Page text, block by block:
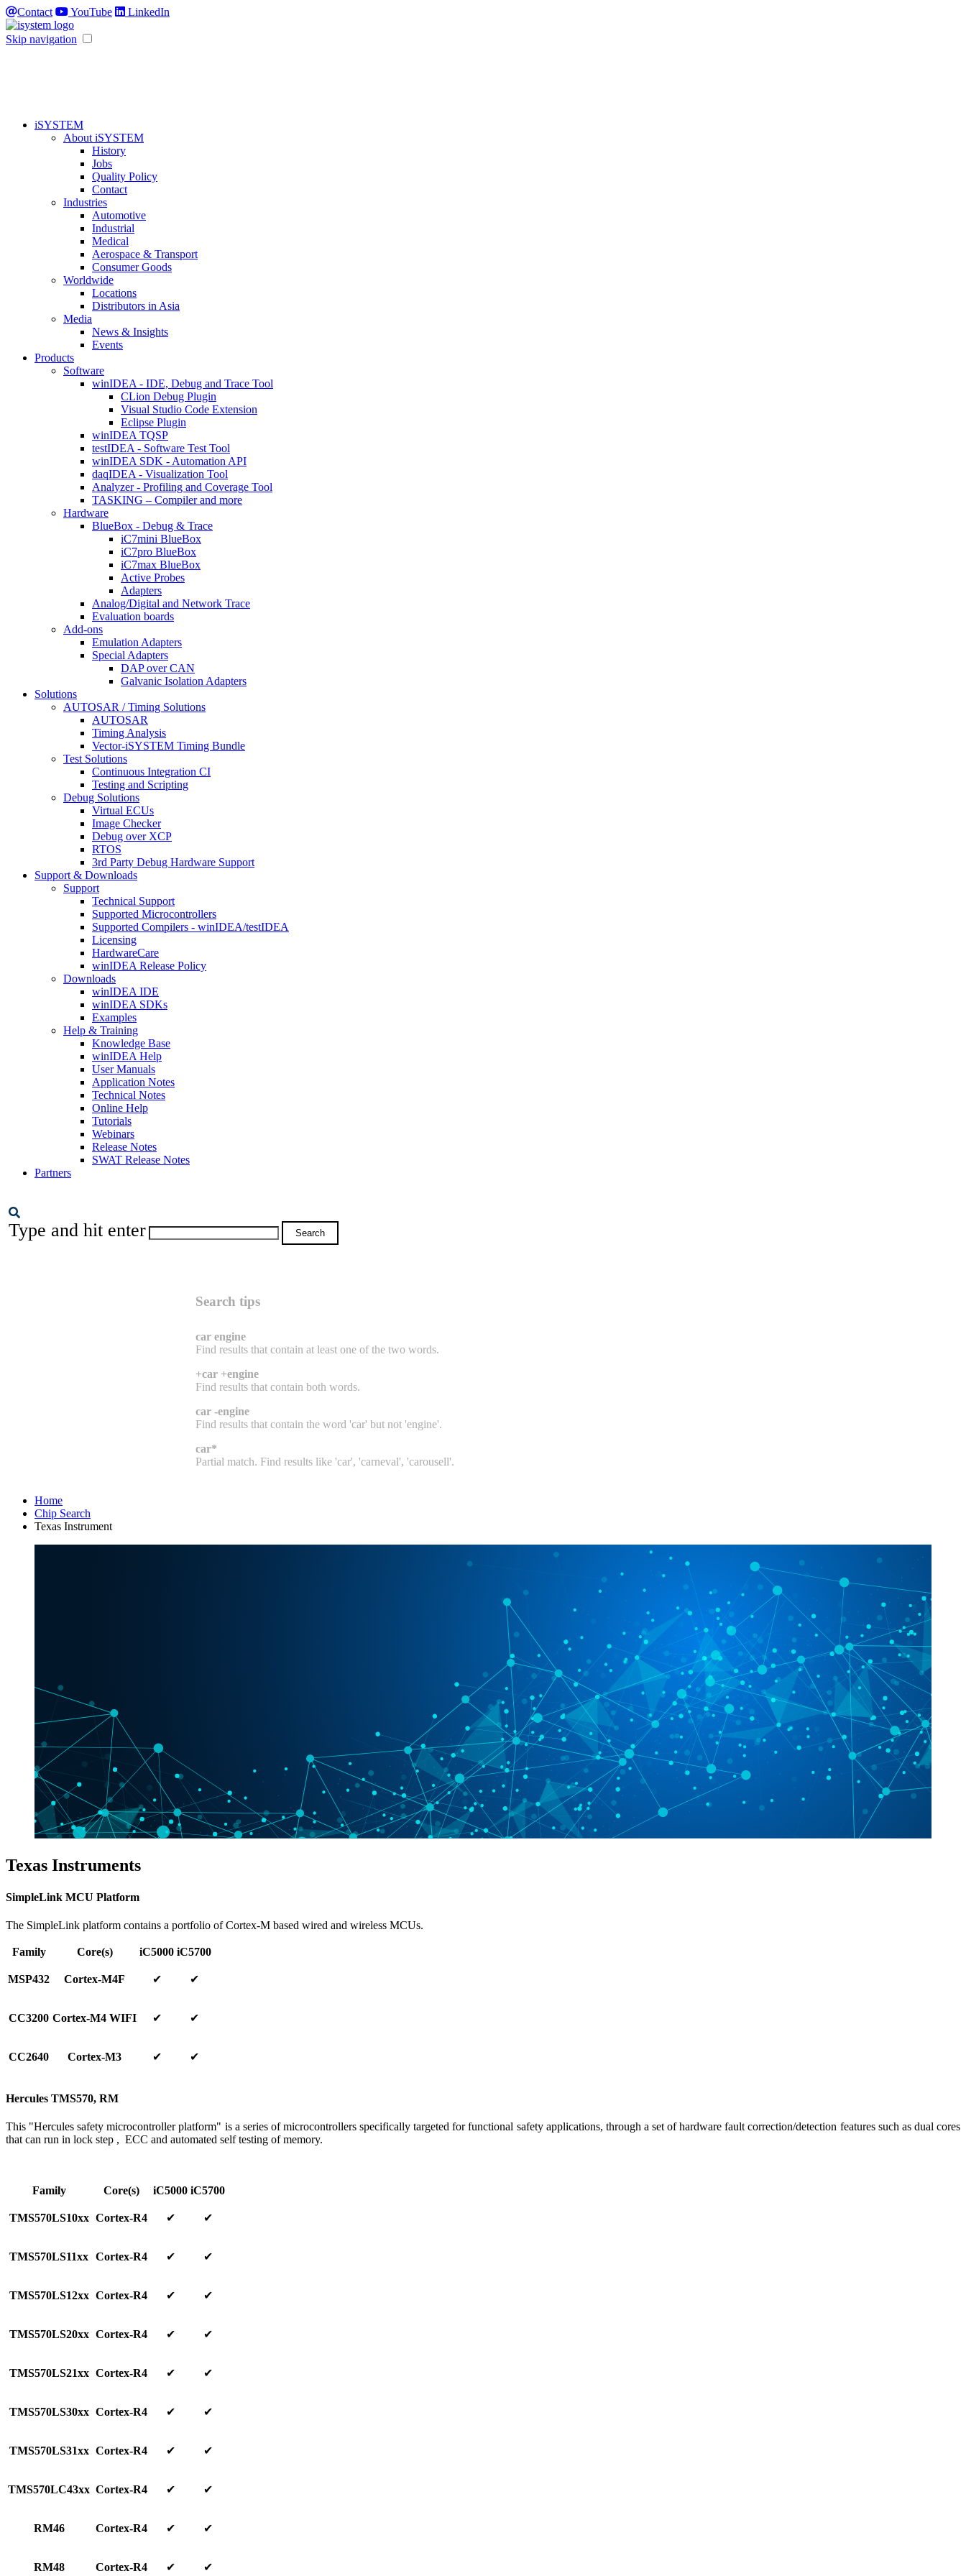
Contact YouTube LinkedIn
Skip navigation
iSYSTEM
About iSYSTEM
History
Jobs
Quality Policy
Contact
Industries
Automotive
Industrial
Medical
Aerospace & Transport
Consumer Goods
Worldwide
Locations
Distributors in Asia
Media
News & Insights
Events
Products
Software
winIDEA - IDE, Debug and Trace Tool
CLion Debug Plugin
Visual Studio Code Extension
Eclipse Plugin
winIDEA TQSP
testIDEA - Software Test Tool
winIDEA SDK - Automation API
daqIDEA - Visualization Tool
Analyzer - Profiling and Coverage Tool
TASKING – Compiler and more
Hardware
BlueBox - Debug & Trace
iC7mini BlueBox
iC7pro BlueBox
iC7max BlueBox
Active Probes
Adapters
Analog/Digital and Network Trace
Evaluation boards
Add-ons
Emulation Adapters
Special Adapters
DAP over CAN
Galvanic Isolation Adapters
Solutions
AUTOSAR / Timing Solutions
AUTOSAR
Timing Analysis
Vector-iSYSTEM Timing Bundle
Test Solutions
Continuous Integration CI
Testing and Scripting
Debug Solutions
Virtual ECUs
Image Checker
Debug over XCP
RTOS
3rd Party Debug Hardware Support
Support & Downloads
Support
Technical Support
Supported Microcontrollers
Supported Compilers - winIDEA/testIDEA
Licensing
HardwareCare
winIDEA Release Policy
Downloads
winIDEA IDE
winIDEA SDKs
Examples
Help & Training
Knowledge Base
winIDEA Help
User Manuals
Application Notes
Technical Notes
Online Help
Tutorials
Webinars
Release Notes
SWAT Release Notes
Partners
Type and hit enter Search
Search tips
car engine
Find results that contain at least one of the two words.
+car +engine
Find results that contain both words.
car -engine
Find results that contain the word 'car' but not 'engine'.
car*
Partial match. Find results like 'car', 'carneval', 'carousell'.
Home
Chip Search
Texas Instrument
Texas Instruments
SimpleLink MCU Platform
The SimpleLink platform contains a portfolio of Cortex-M based wired and wireless MCUs.
Family Core(s) iC5000 iC5700
MSP432 Cortex-M4F ✔ ✔
CC3200 Cortex-M4 WIFI ✔ ✔
CC2640 Cortex-M3 ✔ ✔
Hercules TMS570, RM
This "Hercules safety microcontroller platform" is a series of microcontrollers specifically targeted for functional safety applications, through a set of hardware fault correction/detection features such as dual cores
that can run in lock step , ECC and automated self testing of memory.
Family Core(s) iC5000 iC5700
TMS570LS10xx Cortex-R4 ✔ ✔
TMS570LS11xx Cortex-R4 ✔ ✔
TMS570LS12xx Cortex-R4 ✔ ✔
TMS570LS20xx Cortex-R4 ✔ ✔
TMS570LS21xx Cortex-R4 ✔ ✔
TMS570LS30xx Cortex-R4 ✔ ✔
TMS570LS31xx Cortex-R4 ✔ ✔
TMS570LC43xx Cortex-R4 ✔ ✔
RM46 Cortex-R4 ✔ ✔
RM48 Cortex-R4 ✔ ✔